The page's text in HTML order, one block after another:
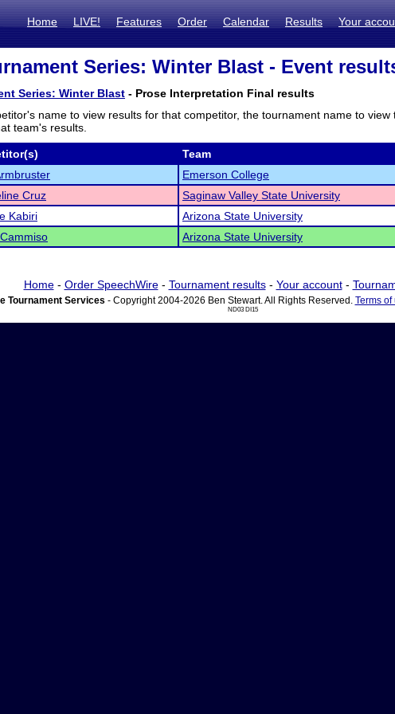
Home LIVE! Features Order Calendar Results Your
Series: Winter Blast - Event
Series: Winter Blast - Prose Interpretation Final results
name to view results for that competitor, the tournament name to
team's results.
Team
Emerson College
Cruz
Saginaw Valley State University
Kabiri
Arizona State University
Arizona State University
Home- Order SpeechWire- Tournament results- Your account-
Tournament Services - Copyright 2004-2026 Ben Stewart. All Rights Reserved. Terms of
ND03 DI15